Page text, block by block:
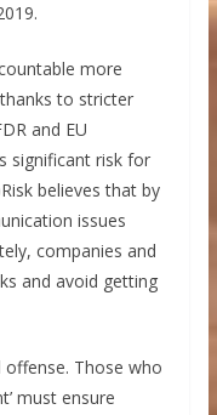
more
to stricter
and EU
significant risk for
believes that by
issues
companies and
and avoid getting
offense. Those who
must ensure